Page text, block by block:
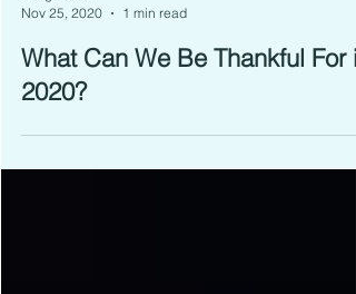
Nov 25, 2020
1 min read
What Can We Be Thankful For in
2020?